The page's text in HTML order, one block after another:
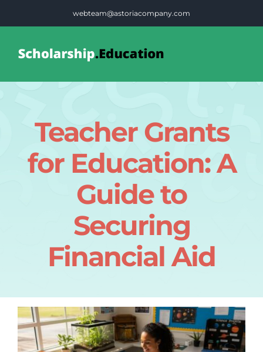
webteam@astoriacompany.com
Teacher Grants
for Education: A
Guide to
Securing
Financial Aid